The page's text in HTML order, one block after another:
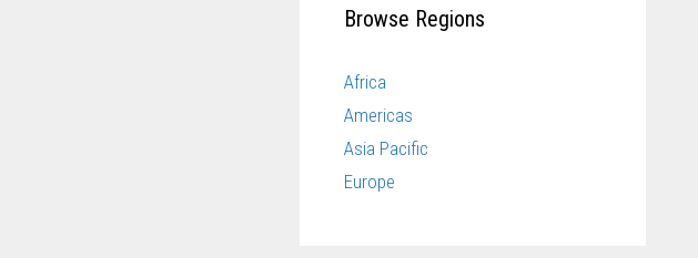
Browse Regions
Africa
Americas
Asia Pacific
Europe